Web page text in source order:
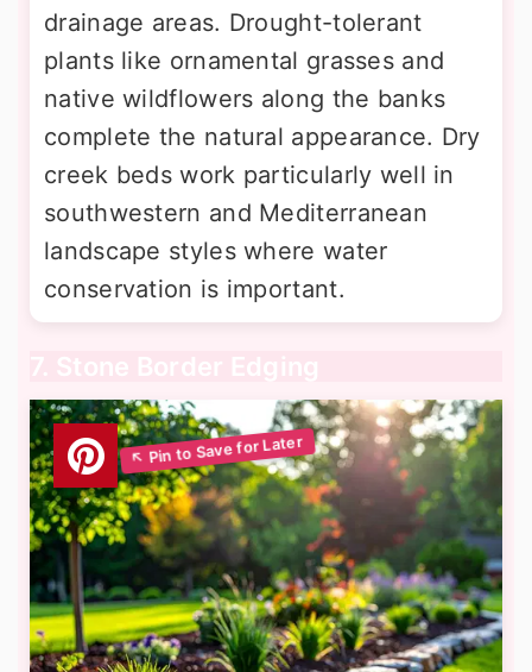
drainage areas. Drought-tolerant
plants like ornamental grasses and
native wildflowers along the banks
complete the natural appearance. Dry
creek beds work particularly well in
southwestern and Mediterranean
landscape styles where water
conservation is important.
7. Stone Border Edging